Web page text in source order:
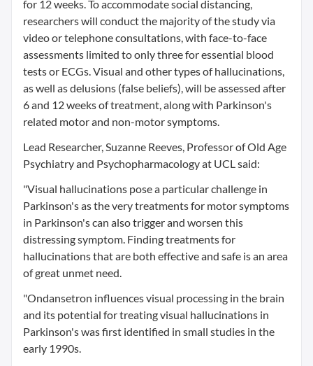
for 12 weeks. To accommodate social distancing,
researchers will conduct the majority of the study via
video or telephone consultations, with face-to-face
assessments limited to only three for essential blood
tests or ECGs. Visual and other types of hallucinations,
as well as delusions (false beliefs), will be assessed after
6 and 12 weeks of treatment, along with Parkinson's
related motor and non-motor symptoms.
Lead Researcher, Suzanne Reeves, Professor of Old Age
Psychiatry and Psychopharmacology at UCL said:
"Visual hallucinations pose a particular challenge in
Parkinson's as the very treatments for motor symptoms
in Parkinson's can also trigger and worsen this
distressing symptom. Finding treatments for
hallucinations that are both effective and safe is an area
of great unmet need.
"Ondansetron influences visual processing in the brain
and its potential for treating visual hallucinations in
Parkinson's was first identified in small studies in the
early 1990s.